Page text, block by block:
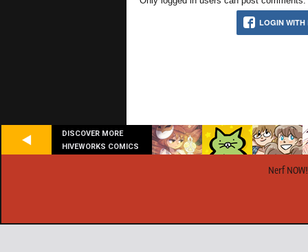
LOGIN WITH
DISCOVER MORE
HIVEWORKS COMICS
Nerf